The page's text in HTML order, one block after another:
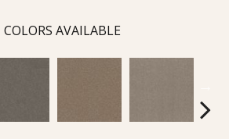
COLORS AVAILABLE